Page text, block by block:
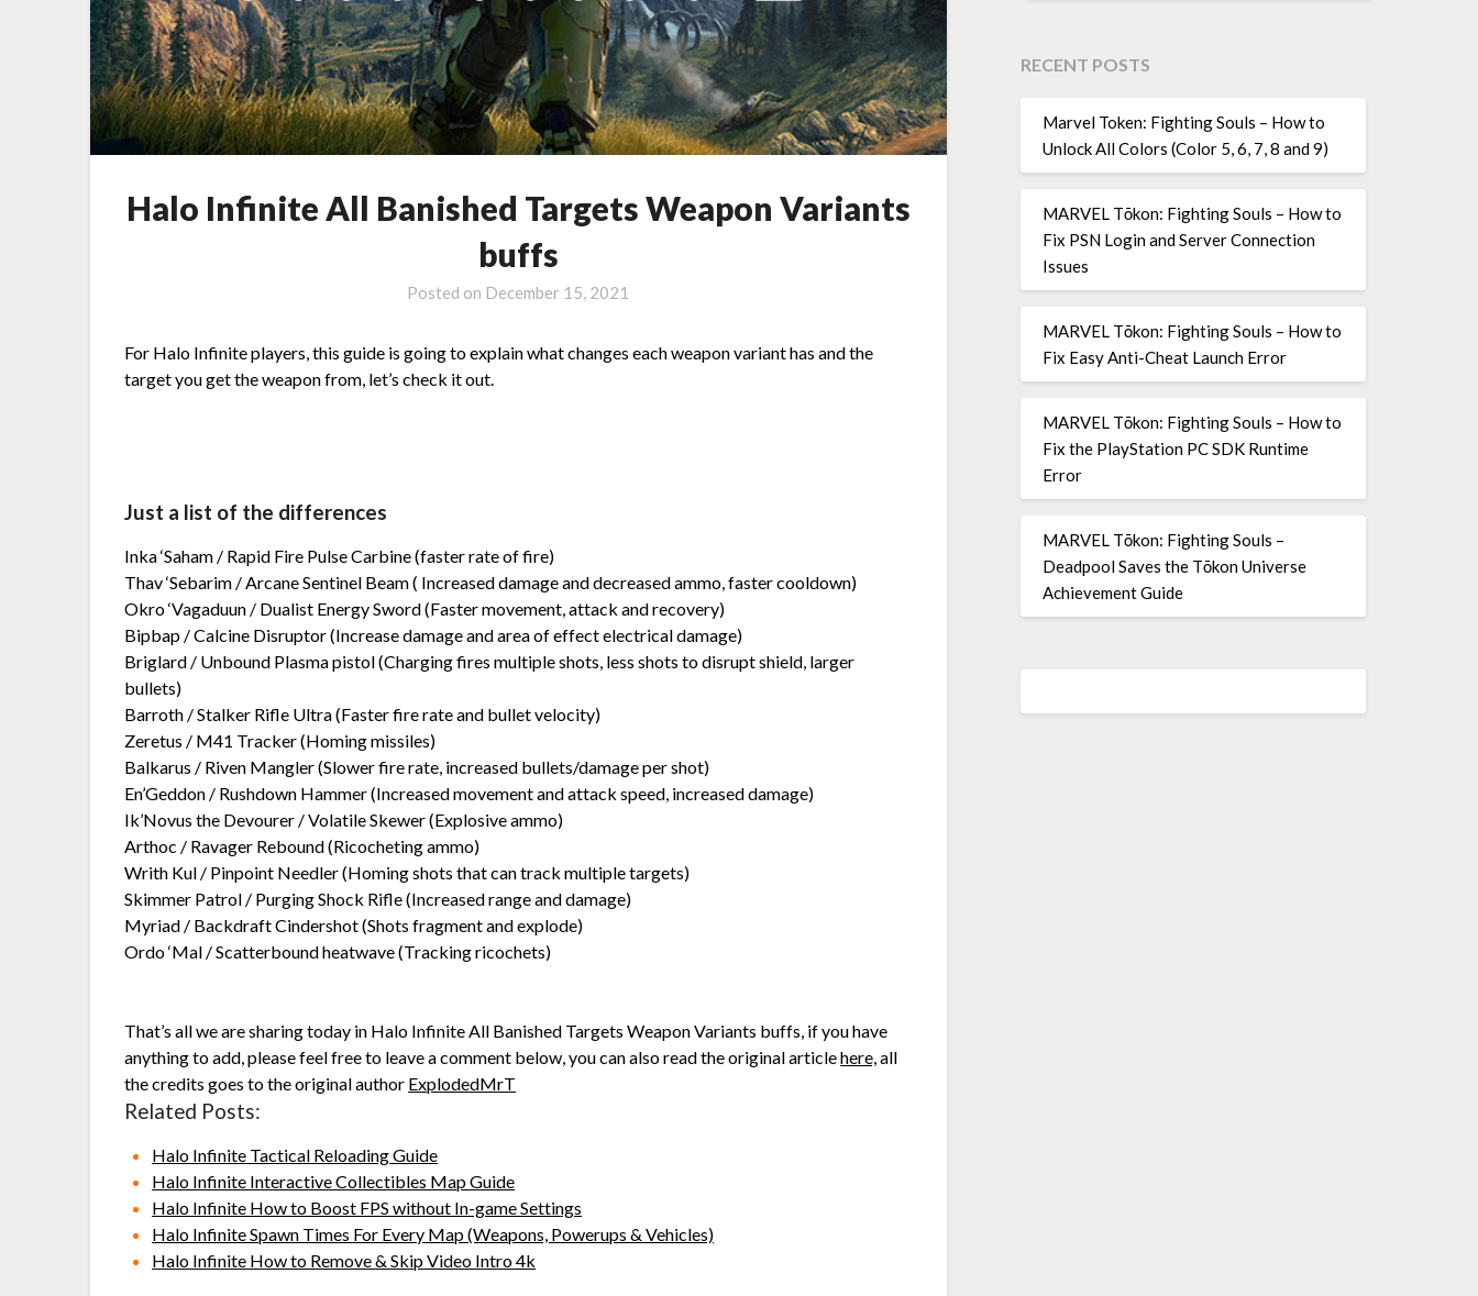
Halo Infinite All Banished Targets Weapon Variants
buffs
Posted on December 15, 2021
For Halo Infinite players, this guide is going to explain what changes each weapon variant has and the
target you get the weapon from, let’s check it out.
Just a list of the differences
Inka ‘Saham / Rapid Fire Pulse Carbine (faster rate of fire)
Thav ‘Sebarim / Arcane Sentinel Beam ( Increased damage and decreased ammo, faster cooldown)
Okro ‘Vagaduun / Dualist Energy Sword (Faster movement, attack and recovery)
Bipbap / Calcine Disruptor (Increase damage and area of effect electrical damage)
Briglard / Unbound Plasma pistol (Charging fires multiple shots, less shots to disrupt shield, larger
bullets)
Barroth / Stalker Rifle Ultra (Faster fire rate and bullet velocity)
Zeretus / M41 Tracker (Homing missiles)
Balkarus / Riven Mangler (Slower fire rate, increased bullets/damage per shot)
En’Geddon / Rushdown Hammer (Increased movement and attack speed, increased damage)
Ik’Novus the Devourer / Volatile Skewer (Explosive ammo)
Arthoc / Ravager Rebound (Ricocheting ammo)
Writh Kul / Pinpoint Needler (Homing shots that can track multiple targets)
Skimmer Patrol / Purging Shock Rifle (Increased range and damage)
Myriad / Backdraft Cindershot (Shots fragment and explode)
Ordo ‘Mal / Scatterbound heatwave (Tracking ricochets)
That’s all we are sharing today in Halo Infinite All Banished Targets Weapon Variants buffs, if you have
anything to add, please feel free to leave a comment below, you can also read the original articlehere,all
the credits goes to the original author ExplodedMrT
Related Posts:
Halo Infinite Tactical Reloading Guide
Halo Infinite Interactive Collectibles Map Guide
Halo Infinite How to Boost FPS without In-game Settings
Halo Infinite Spawn Times For Every Map (Weapons, Powerups & Vehicles)
Halo Infinite How to Remove & Skip Video Intro 4k
RECENT POSTS
Marvel Token: Fighting Souls – How to
Unlock All Colors (Color 5, 6, 7, 8 and 9)
MARVEL Tōkon: Fighting Souls – How to
Fix PSN Login and Server Connection
Issues
MARVEL Tōkon: Fighting Souls – How to
Fix Easy Anti-Cheat Launch Error
MARVEL Tōkon: Fighting Souls – How to
Fix the PlayStation PC SDK Runtime
Error
MARVEL Tōkon: Fighting Souls –
Deadpool Saves the Tōkon Universe
Achievement Guide